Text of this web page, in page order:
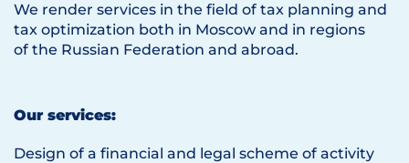
We render services in the field of tax planning and
tax optimization both in Moscow and in regions
of the Russian Federation and abroad.
Our services:
Design of a financial and legal scheme of activity